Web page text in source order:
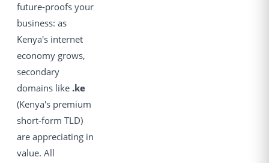
future-proofs your
business: as
Kenya's internet
economy grows,
secondary
domains like .ke
(Kenya's premium
short-form TLD)
are appreciating in
value. All